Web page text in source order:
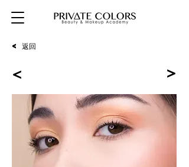
< 返回
< <